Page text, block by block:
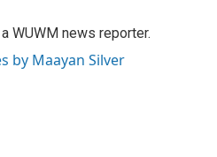
WUWM news reporter.
by Maayan Silver